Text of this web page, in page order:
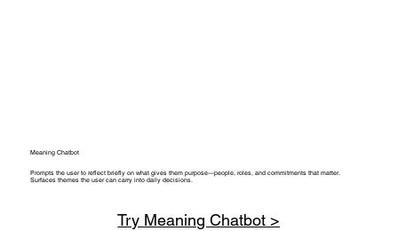
Meaning Chatbot
Prompts the user to reflect briefly on what gives them purpose—people, roles, and commitments that matter.
Surfaces themes the user can carry into daily decisions.
Try Meaning Chatbot >